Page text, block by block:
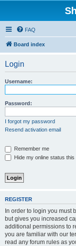
FAQ
Board index
Login
Username:
Password:
I forgot my password
Resend activation email
Remember me
Hide my online status
REGISTER
In order to login you must
but gives you increased
additional permissions to
you are familiar with our
read any forum rules as